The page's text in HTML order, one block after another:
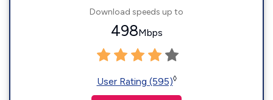
Download speeds up to
498Mbps
User Rating (595)◊